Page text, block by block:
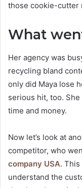
those cookie-cutter
What
Her agency was
recycling bland
only did Maya lose
serious hit, too.
time and money.
Now let’s look at
competitor, who
company USA.
understand the